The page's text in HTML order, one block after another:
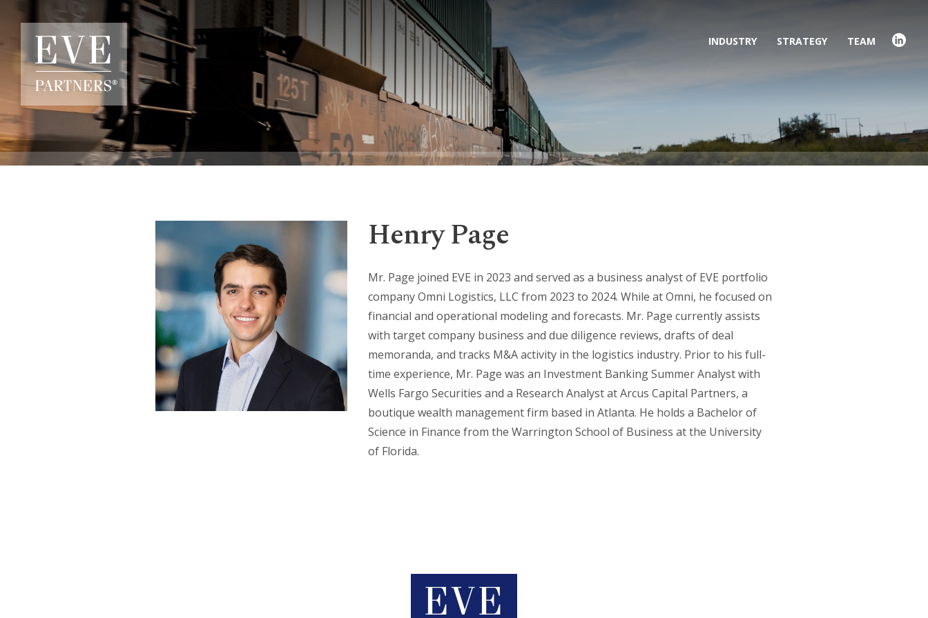
Skip to main content
INDUSTRY STRATEGY TEAM
Henry Page
Mr. Page joined EVE in 2023 and served as a business analyst of EVE portfolio
company Omni Logistics, LLC from 2023 to 2024. While at Omni, he focused on
financial and operational modeling and forecasts. Mr. Page currently assists
with target company business and due diligence reviews, drafts of deal
memoranda, and tracks M&A activity in the logistics industry. Prior to his full-
time experience, Mr. Page was an Investment Banking Summer Analyst with
Wells Fargo Securities and a Research Analyst at Arcus Capital Partners, a
boutique wealth management firm based in Atlanta. He holds a Bachelor of
Science in Finance from the Warrington School of Business at the University
of Florida.